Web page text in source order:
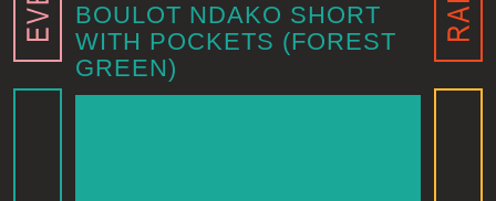
BOULOT NDAKO SHORT
WITH POCKETS (FOREST
GREEN)